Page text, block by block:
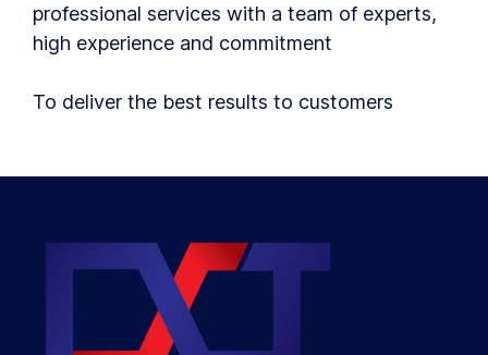
professional services with a team of experts,
high experience and commitment
To deliver the best results to customers